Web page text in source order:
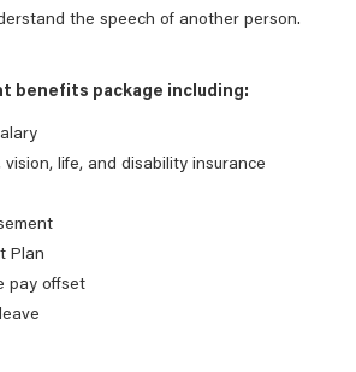
the speech of another person.
benefits package including:
vision, life, and disability insurance
Plan
pay offset